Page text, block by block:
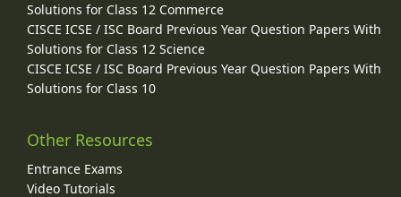
Solutions for Class 12 Commerce
CISCE ICSE / ISC Board Previous Year Question Papers With
Solutions for Class 12 Science
CISCE ICSE / ISC Board Previous Year Question Papers With
Solutions for Class 10
Other Resources
Entrance Exams
Video Tutorials